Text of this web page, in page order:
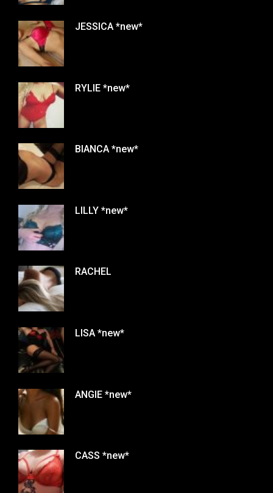
JESSICA *new*
RYLIE *new*
BIANCA *new*
LILLY *new*
RACHEL
LISA *new*
ANGIE *new*
CASS *new*